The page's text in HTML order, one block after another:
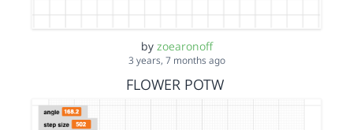
by zoearonoff
3 years, 7 months ago
FLOWER POTW